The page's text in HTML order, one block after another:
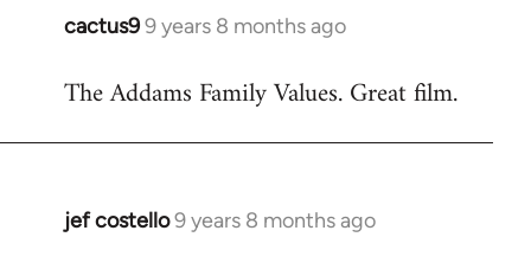
cactus99 years 8 months ago
In
to
The Addams Family Values. Great film.
jef costello9 years 8 months ago
In